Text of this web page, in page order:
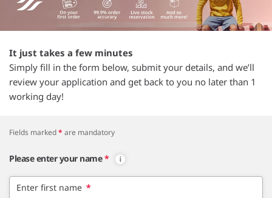
It just takes a few minutes
Simply fill in the form below, submit your details, and we’ll
review your application and get back to you no later than 1
working day!
Fields marked* are mandatory
Please enter your name *
Enter first name *